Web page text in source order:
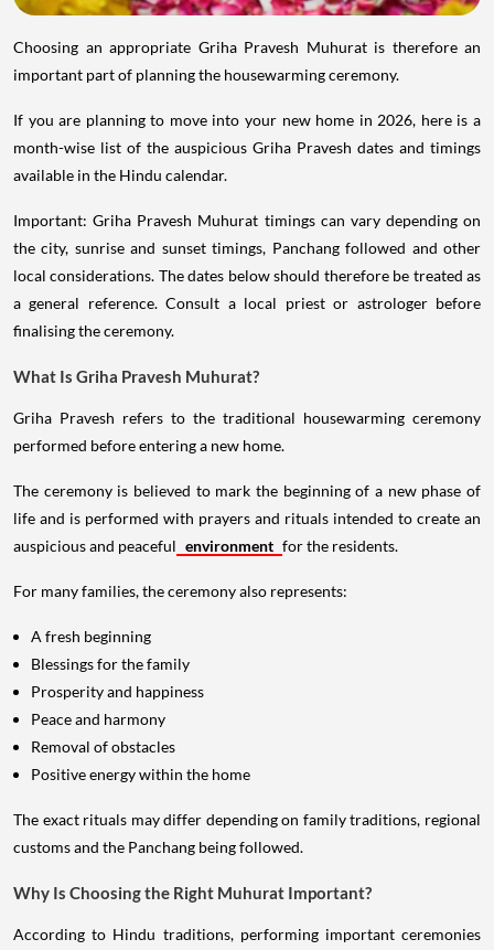
Choosing an appropriate Griha Pravesh Muhurat is therefore an
important part of planning the housewarming ceremony.
If you are planning to move into your new home in 2026, here is a
month-wise list of the auspicious Griha Pravesh dates and timings
available in the Hindu calendar.
Important: Griha Pravesh Muhurat timings can vary depending on
the city, sunrise and sunset timings, Panchang followed and other
local considerations. The dates below should therefore be treated as
a general reference. Consult a local priest or astrologer before
finalising the ceremony.
What Is Griha Pravesh Muhurat?
Griha Pravesh refers to the traditional housewarming ceremony
performed before entering a new home.
The ceremony is believed to mark the beginning of a new phase of
life and is performed with prayers and rituals intended to create an
auspicious and peaceful environment for the residents.
For many families, the ceremony also represents:
A fresh beginning
Blessings for the family
Prosperity and happiness
Peace and harmony
Removal of obstacles
Positive energy within the home
The exact rituals may differ depending on family traditions, regional
customs and the Panchang being followed.
Why Is Choosing the Right Muhurat Important?
According to Hindu traditions, performing important ceremonies